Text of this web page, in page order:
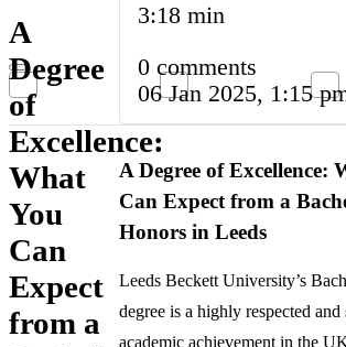
A
Degree
of
Excellence:
What
You
Can
Expect
from a
3:18 min
0 comments
06 Jan 2025, 1:15
A Degree of Excellence:
Can Expect from a
Honors in Leeds
Leeds Beckett University’s
degree is a highly respected
academic achievement in the